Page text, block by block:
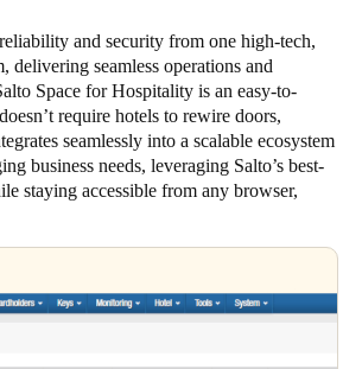
and security from one high-tech,
delivering seamless operations and
Space for Hospitality is an easy-to-
require hotels to rewire doors,
seamlessly into a scalable ecosystem
business needs, leveraging Salto’s best-
staying accessible from any browser,